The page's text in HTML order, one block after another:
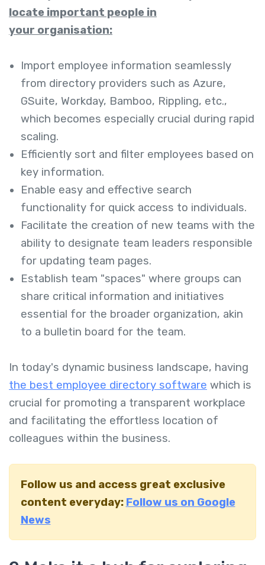
locate important people in
your organisation:
Import employee information seamlessly
from directory providers such as Azure,
GSuite, Workday, Bamboo, Rippling, etc.,
which becomes especially crucial during rapid
scaling.
Efficiently sort and filter employees based on
key information.
Enable easy and effective search
functionality for quick access to individuals.
Facilitate the creation of new teams with the
ability to designate team leaders responsible
for updating team pages.
Establish team "spaces" where groups can
share critical information and initiatives
essential for the broader organization, akin
to a bulletin board for the team.
In today's dynamic business landscape, having
the best employee directory software which is
crucial for promoting a transparent workplace
and facilitating the effortless location of
colleagues within the business.
Follow us and access great exclusive
content everyday: Follow us on Google
News